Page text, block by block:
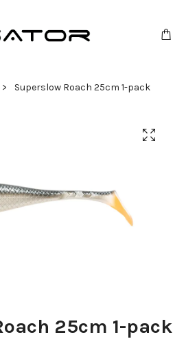
Superslow Roach 25cm 1-pack
25cm 1-pack